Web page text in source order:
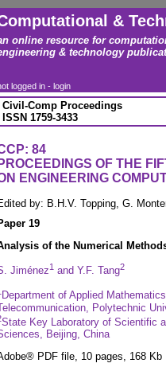
&
online resource for
& technology
logged in - login
Civil-Comp Proceedings
ISSN 1759-3433
84
PROCEEDINGS OF THE
ENGINEERING
by: B.H.V. Topping, G.
19
of the Numerical
Jiménez1 and Y.F. Tang2
Department of Applied
Polytechnic
State Key Laboratory of Scientific
Beijing, China
PDF file, 10 pages, 168 Kb